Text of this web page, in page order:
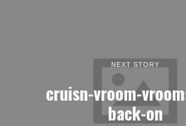
NEXT STORY
cruisn-vroom-
back-on